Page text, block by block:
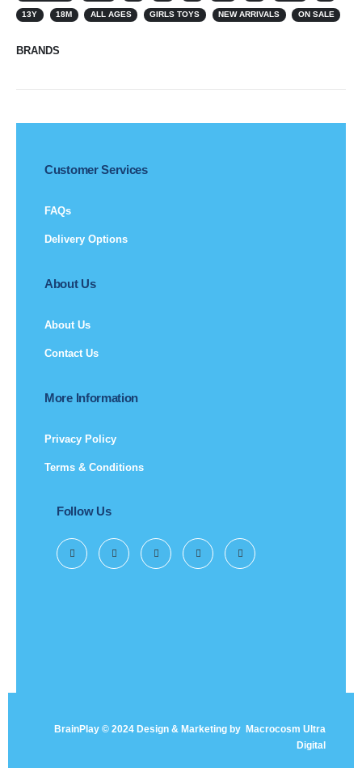
13Y 18M ALL AGES GIRLS TOYS NEW ARRIVALS ON SALE
BRANDS
Customer Services
FAQs
Delivery Options
About Us
About Us
Contact Us
More Information
Privacy Policy
Terms & Conditions
Follow Us
BrainPlay © 2024 Design & Marketing by Macrocosm Ultra
Digital